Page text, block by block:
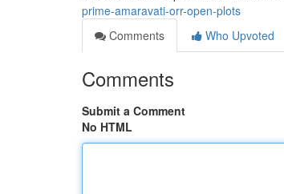
prime-amaravati-orr-open-plots
Comments
Who Upvoted
Comments
Submit a Comment
No HTML